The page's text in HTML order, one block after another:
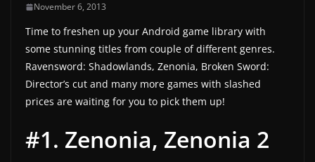
d
a
t
e
n
d
November 6, 2013
Time to freshen up your Android game library with
some stunning titles from couple of different genres.
Ravensword: Shadowlands, Zenonia, Broken Sword:
Director’s cut and many more games with slashed
prices are waiting for you to pick them up!
#1. Zenonia, Zenonia 2